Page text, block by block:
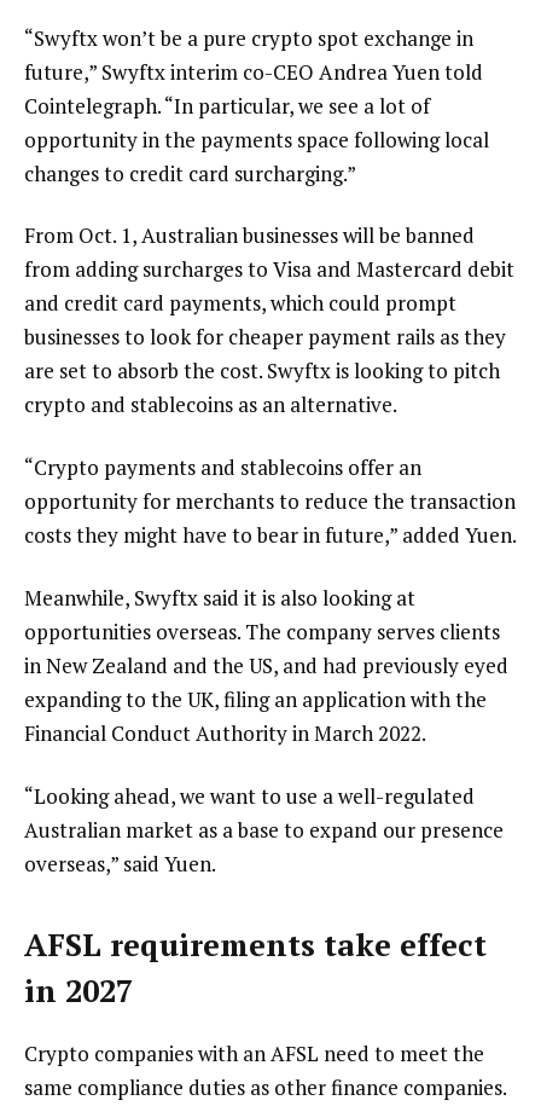
“Swyftx won’t be a pure crypto spot exchange in
future,” Swyftx interim co-CEO Andrea Yuen told
Cointelegraph. “In particular, we see a lot of
opportunity in the payments space following local
changes to credit card surcharging.”
From Oct. 1, Australian businesses will be banned
from adding surcharges to Visa and Mastercard debit
and credit card payments, which could prompt
businesses to look for cheaper payment rails as they
are set to absorb the cost. Swyftx is looking to pitch
crypto and stablecoins as an alternative.
“Crypto payments and stablecoins offer an
opportunity for merchants to reduce the transaction
costs they might have to bear in future,” added Yuen.
Meanwhile, Swyftx said it is also looking at
opportunities overseas. The company serves clients
in New Zealand and the US, and had previously eyed
expanding to the UK, filing an application with the
Financial Conduct Authority in March 2022.
“Looking ahead, we want to use a well-regulated
Australian market as a base to expand our presence
overseas,” said Yuen.
AFSL requirements take effect
in 2027
Crypto companies with an AFSL need to meet the
same compliance duties as other finance companies.